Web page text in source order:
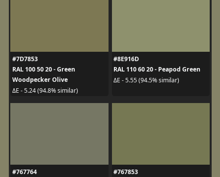
#7D7853
RAL 100 50 20 - Green
Woodpecker Olive
ΔE - 5.24 (94.8% similar)
#8E916D
RAL 110 60 20 - Peapod Green
ΔE - 5.55 (94.5% similar)
#767764
#767853